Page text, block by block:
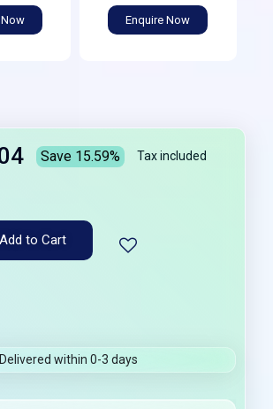
Enquire Now
Save 15.59% Tax included
Add to Cart
Delivered within 0-3 days